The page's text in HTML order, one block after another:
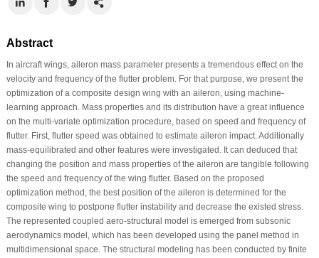
Abstract
In aircraft wings, aileron mass parameter presents a tremendous effect on the
velocity and frequency of the flutter problem. For that purpose, we present the
optimization of a composite design wing with an aileron, using machine-
learning approach. Mass properties and its distribution have a great influence
on the multi-variate optimization procedure, based on speed and frequency of
flutter. First, flutter speed was obtained to estimate aileron impact. Additionally
mass-equilibrated and other features were investigated. It can deduced that
changing the position and mass properties of the aileron are tangible following
the speed and frequency of the wing flutter. Based on the proposed
optimization method, the best position of the aileron is determined for the
composite wing to postpone flutter instability and decrease the existed stress.
The represented coupled aero-structural model is emerged from subsonic
aerodynamics model, which has been developed using the panel method in
multidimensional space. The structural modeling has been conducted by finite